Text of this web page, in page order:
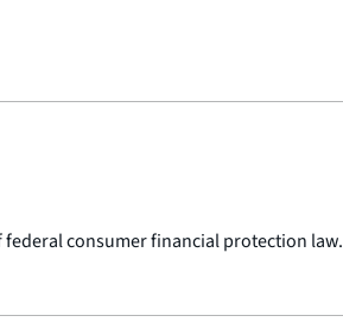
consumer financial protection law.